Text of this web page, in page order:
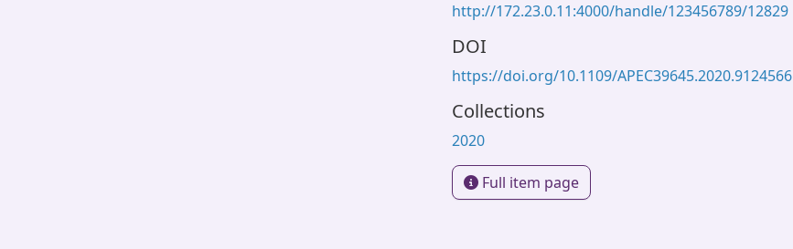
http://172.23.0.11:4000/handle/123456789/12829
DOI
https://doi.org/10.1109/APEC39645.2020.9124566
Collections
2020
Full item page